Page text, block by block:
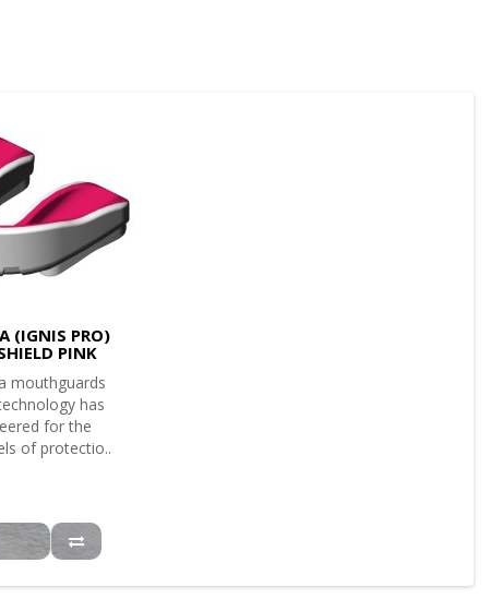
(IGNIS PRO)
PINK
mouthguards
has
for the
of protectio..